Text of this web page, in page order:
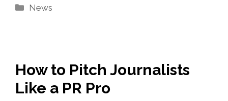
Categories
News
How to Pitch Journalists
Like a PR Pro